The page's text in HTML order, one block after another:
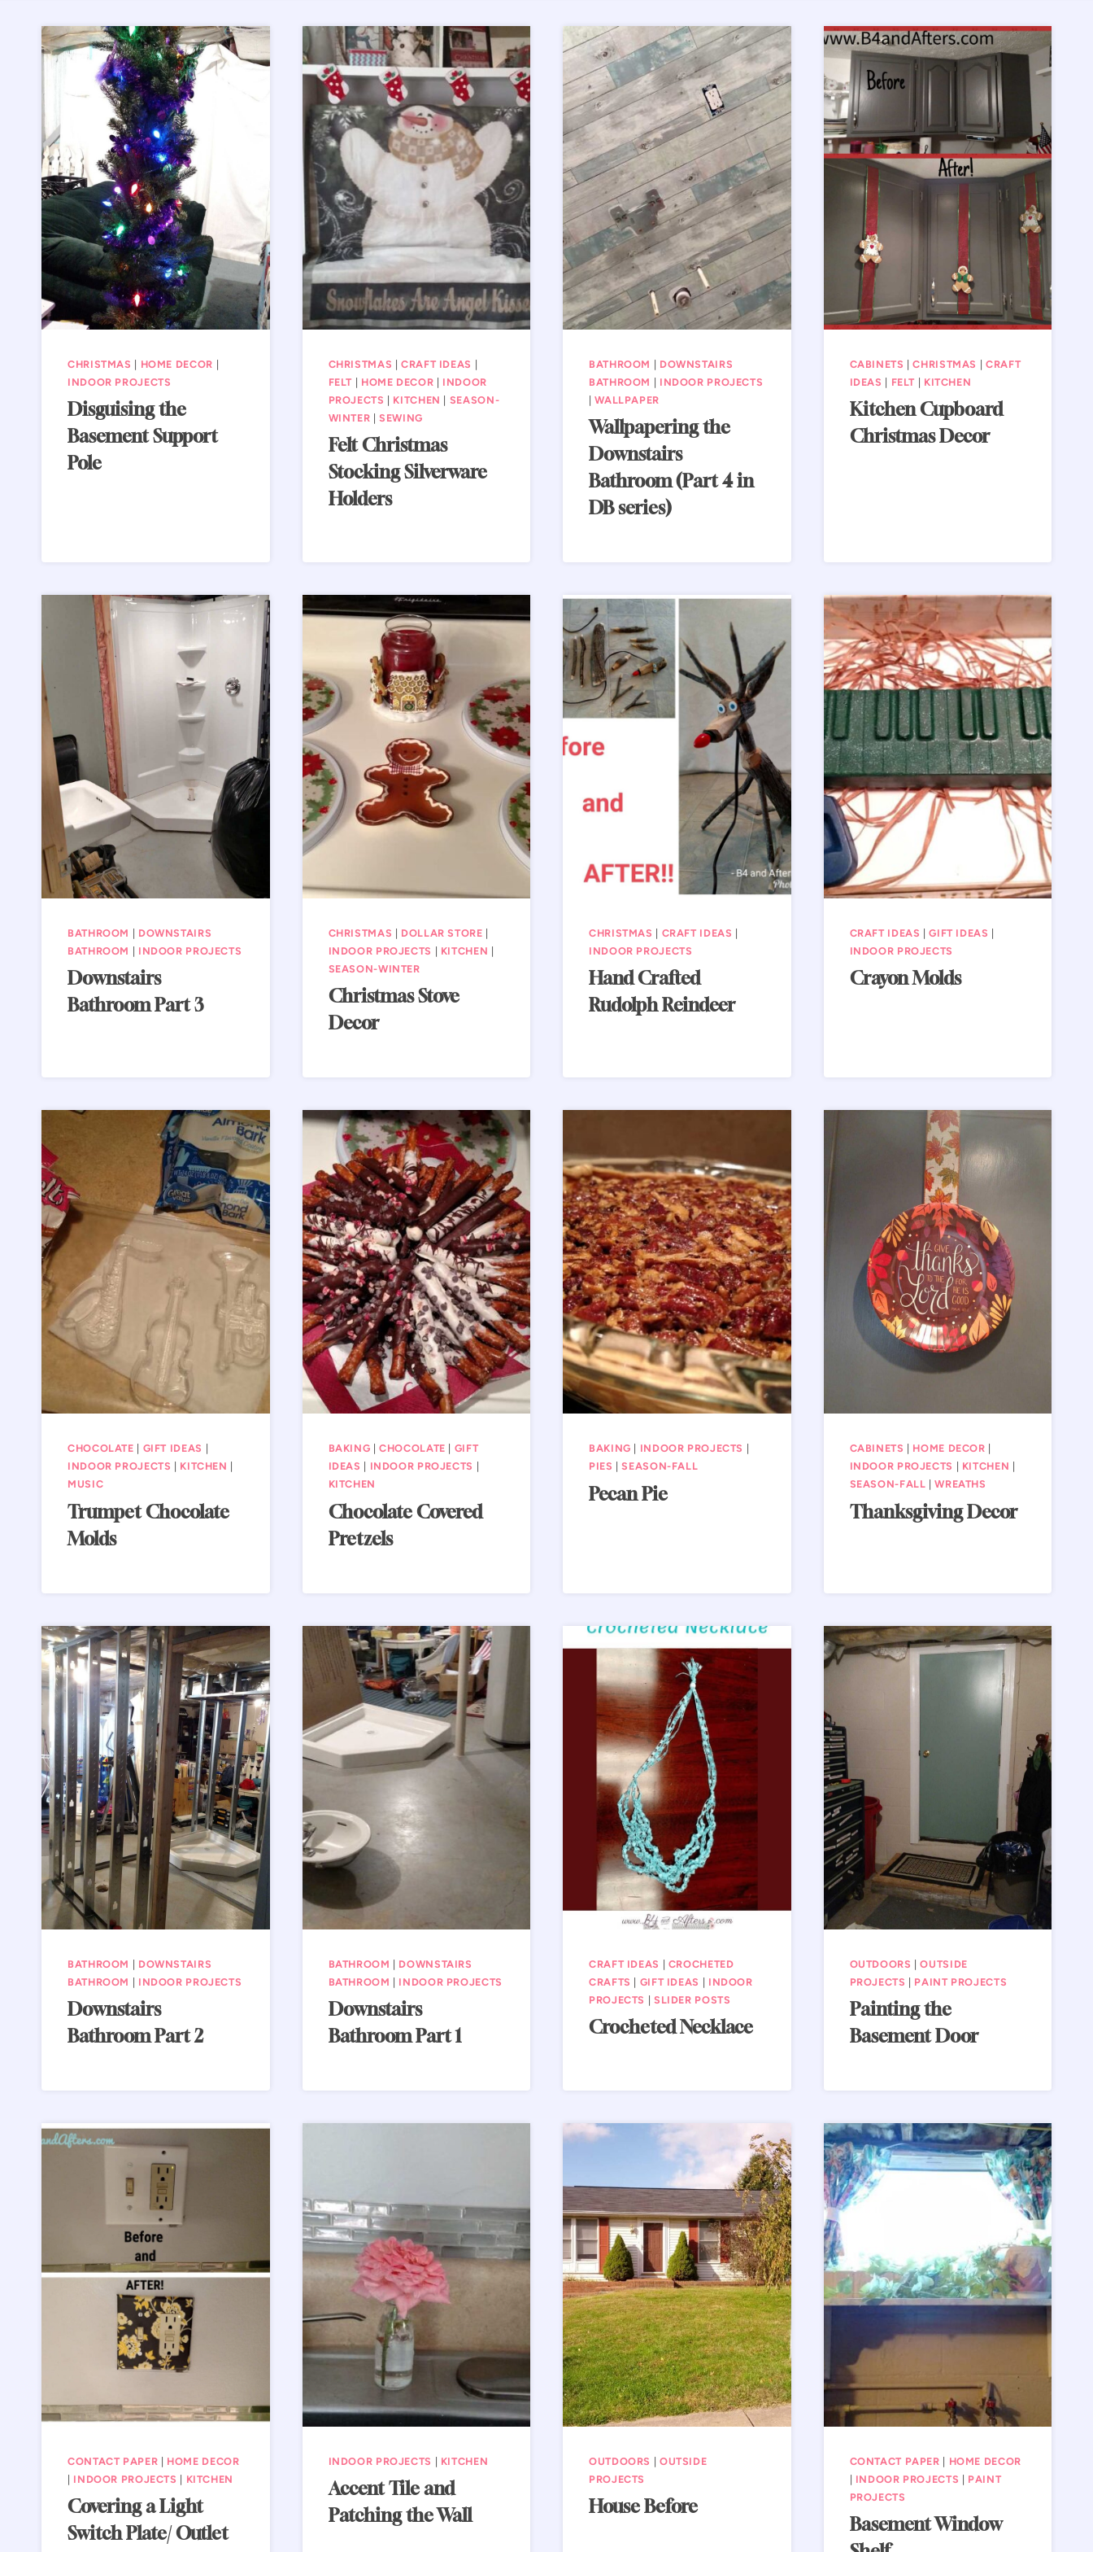
CHRISTMAS | HOME DECOR |
INDOOR PROJECTS
Disguising the
Basement Support
Pole
CHRISTMAS |CRAFT IDEAS |
FELT | HOME DECOR | INDOOR
PROJECTS | KITCHEN | SEASON-
WINTER |SEWING
Felt Christmas
Stocking Silverware
Holders
BATHROOM | DOWNSTAIRS
BATHROOM | INDOOR PROJECTS
|WALLPAPER
Wallpapering the
Downstairs
Bathroom (Part 4 in
DB series)
CABINETS |CHRISTMAS | CRAFT
IDEAS | FELT | KITCHEN
Kitchen Cupboard
Christmas Decor
BATHROOM
DOWNSTAIRS
BATHROOM
INDOOR PROJECTS
Downstairs
Bathroom Part 3
CHRISTMAS DOLLAR STORE
INDOOR PROJECTS
KITCHEN
SEASON-WINTER
Christmas Stove
Decor
CHRISTMAS CRAFT IDEAS
INDOOR PROJECTS
Hand Crafted
Rudolph Reindeer
CRAFT IDEAS |GIFT IDEAS
INDOOR PROJECTS
Crayon Molds
CHOCOLATE GIFT IDEAS
INDOOR PROJECTS
KITCHEN
MUSIC
Trumpet Chocolate
Molds
BAKING |CHOCOLATE
GIFT
IDEAS
INDOOR PROJECTS
KITCHEN
Chocolate Covered
Pretzels
BAKING INDOOR PROJECTS
PIES
|SEASON-FALL
Pecan Pie
CABINETS HOME DECOR
INDOOR PROJECTS
KITCHEN
SEASON-FALL |WREATHS
Thanksgiving Decor
BATHROOM | DOWNSTAIRS
BATHROOM | INDOOR PROJECTS
Downstairs
Bathroom Part 2
BATHROOM | DOWNSTAIRS
BATHROOM | INDOOR PROJECTS
Downstairs
Bathroom Part 1
CRAFT IDEAS | CROCHETED
CRAFTS | GIFT IDEAS | INDOOR
PROJECTS | SLIDER POSTS
Crocheted Necklace
OUTDOORS |OUTSIDE
PROJECTS | PAINT PROJECTS
Painting the
Basement Door
CONTACT PAPER
HOME DECOR
INDOOR PROJECTS KITCHEN
Covering a Light
Switch Plate/ Outlet
INDOOR PROJECTS KITCHEN
Accent Tile and
Patching the Wall
OUTDOORS
OUTSIDE
PROJECTS
House Before
CONTACT PAPER
HOME DECOR
INDOOR PROJECTS
PAINT
PROJECTS
Basement Window